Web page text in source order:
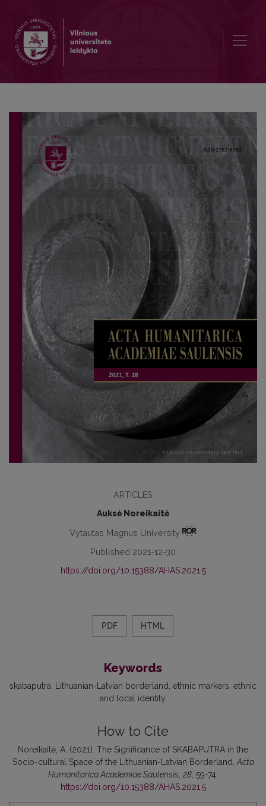
ARTICLES
Auksė Noreikaitė
Vytautas Magnus University
Published 2021-12-30
https://doi.org/10.15388/AHAS.2021.5
PDF HTML
Keywords
skabaputra Lithuanian-Latvian borderland ethnic markers ethnic
and local identity
How to Cite
Noreikaitė, A. (2021). The Significance of SKABAPUTRA in the
Socio-cultural Space of the Lithuanian-Latvian Borderland. Acta
Humanitarica Academiae Saulensis 28 , 59-74.
https://doi.org/10.15388/AHAS.2021.5